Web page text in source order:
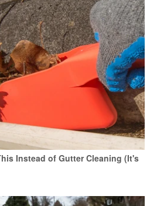
Instead of Gutter Cleaning (It's